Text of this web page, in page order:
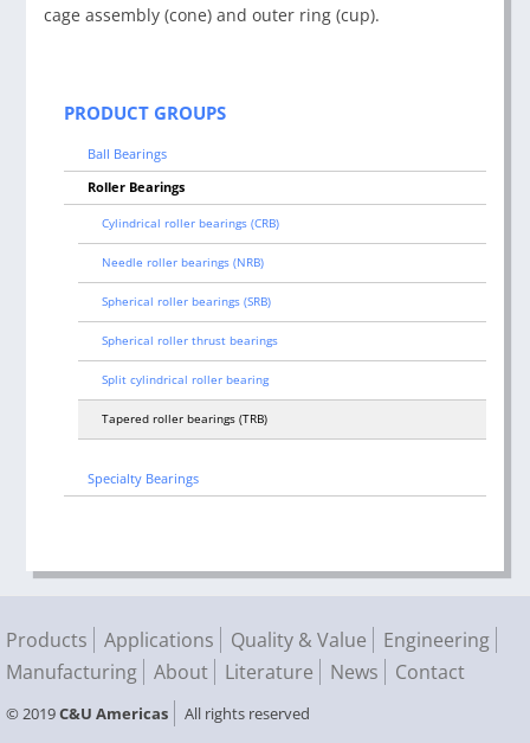
cage assembly (cone) and outer ring (cup).
PRODUCT GROUPS
Ball Bearings
Roller Bearings
Cylindrical roller bearings (CRB)
Needle roller bearings (NRB)
Spherical roller bearings (SRB)
Spherical roller thrust bearings
Split cylindrical roller bearing
Tapered roller bearings (TRB)
Specialty Bearings
Products Applications Quality & Value
Engineering
Manufacturing
About Literature News Contact
© 2019C&U Americas All rights reserved